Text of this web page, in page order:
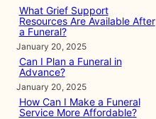
h
What Grief Support
Resources Are Available After
a Funeral?
January 20, 2025
Can I Plan a Funeral in
Advance?
January 20, 2025
How Can I Make a Funeral
Service More Affordable?